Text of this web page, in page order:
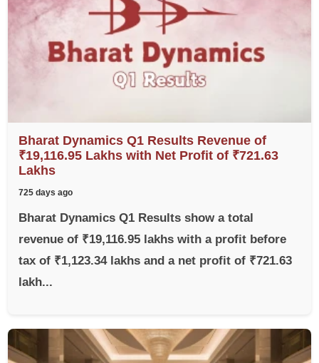
Bharat Dynamics Q1 Results Revenue of
₹19,116.95 Lakhs with Net Profit of ₹721.63
Lakhs
725 days ago
Bharat Dynamics Q1 Results show a total
revenue of ₹19,116.95 lakhs with a profit before
tax of ₹1,123.34 lakhs and a net profit of ₹721.63
lakh...